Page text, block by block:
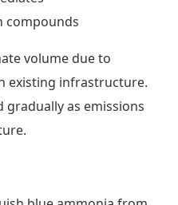
compounds
volume due to
existing infrastructure.
gradually as emissions